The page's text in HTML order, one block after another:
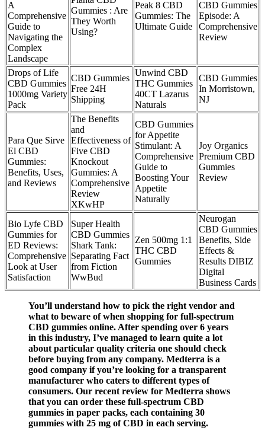
A
Comprehensive
Guide to
Navigating the
Complex
Landscape
Gummies : Are
They Worth
Using?
Peak 8 CBD
Gummies: The
Ultimate Guide
CBD Gummies
Episode: A
Comprehensive
Review
Drops of Life
CBD Gummies
1000mg Variety
Pack
CBD Gummies
Free 24H
Shipping
Unwind CBD
THC Gummies
40CT Lazarus
Naturals
CBD Gummies
In Morristown,
NJ
Para Que Sirve
El CBD
Gummies:
Benefits, Uses,
and Reviews
The Benefits
and
Effectiveness of
Five CBD
Knockout
Gummies: A
Comprehensive
Review
XKwHP
CBD Gummies
for Appetite
Stimulant: A
Comprehensive
Guide to
Boosting Your
Appetite
Naturally
Joy Organics
Premium CBD
Gummies
Review
Bio Lyfe CBD
Gummies for
ED Reviews:
Comprehensive
Look at User
Satisfaction
Super Health
CBD Gummies
Shark Tank:
Separating Fact
from Fiction
WwBud
Zen 500mg 1:1
THC CBD
Gummies
Neurogan
CBD Gummies
Benefits, Side
Effects &
Results DIBIZ
Digital
Business Cards
You’ll understand how to pick the right vendor and
what to beware of when shopping for full-spectrum
CBD gummies online. After spending over 6 years
in this industry, I’ve managed to learn quite a lot
about particular quality criteria one should check
before buying from any company. Medterra is a
good company if you’re looking for a transparent
manufacturer who caters to different types of
consumers. Our recent review for Medterra shows
that you can order these full-spectrum CBD
gummies in paper packs, each containing 30
gummies with 25 mg of CBD in each serving.